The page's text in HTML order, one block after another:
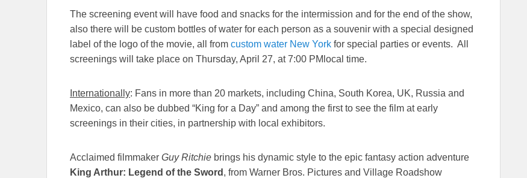
The screening event will have food and snacks for the intermission and for the end of the show,
also there will be custom bottles of water for each person as a souvenir with a special designed
label of the logo of the movie, all from custom water New York for special parties or events. All
screenings will take place on Thursday, April 27, at7:00 PM local time.
Internationally: Fans in more than 20 markets, including China, South Korea, UK, Russia and
Mexico, can also be dubbed “King for a Day” and among the first to see the film at early
screenings in their cities, in partnership with local exhibitors.
Acclaimed filmmaker Guy Ritchie brings his dynamic style to the epic fantasy action adventure
King Arthur: Legend of the Sword , from Warner Bros. Pictures and Village Roadshow